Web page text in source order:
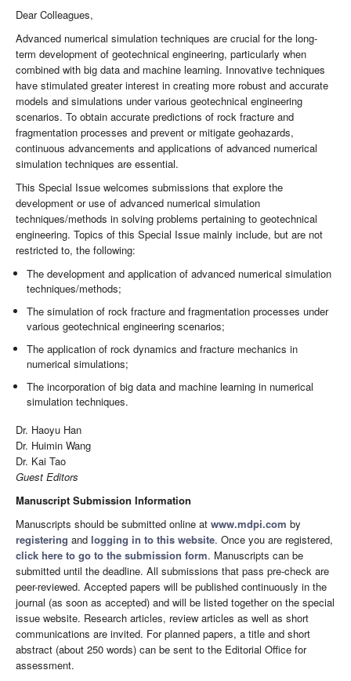
Dear Colleagues,
Advanced numerical simulation techniques are crucial for the long-
term development of geotechnical engineering, particularly when
combined with big data and machine learning. Innovative techniques
have stimulated greater interest in creating more robust and accurate
models and simulations under various geotechnical engineering
scenarios. To obtain accurate predictions of rock fracture and
fragmentation processes and prevent or mitigate geohazards,
continuous advancements and applications of advanced numerical
simulation techniques are essential.
This Special Issue welcomes submissions that explore the
development or use of advanced numerical simulation
techniques/methods in solving problems pertaining to geotechnical
engineering. Topics of this Special Issue mainly include, but are not
restricted to, the following:
The development and application of advanced numerical simulation
techniques/methods;
The simulation of rock fracture and fragmentation processes under
various geotechnical engineering scenarios;
The application of rock dynamics and fracture mechanics in
numerical simulations;
The incorporation of big data and machine learning in numerical
simulation techniques.
Dr. Haoyu Han
Dr. Huimin Wang
Dr. Kai Tao
Guest Editors
Manuscript Submission Information
Manuscripts should be submitted online at www.mdpi.com by
registering and logging in to this website. Once you are registered,
click here to go to the submission form. Manuscripts can be
submitted until the deadline. All submissions that pass pre-check are
peer-reviewed. Accepted papers will be published continuously in the
journal (as soon as accepted) and will be listed together on the special
issue website. Research articles, review articles as well as short
communications are invited. For planned papers, a title and short
abstract (about 250 words) can be sent to the Editorial Office for
assessment.